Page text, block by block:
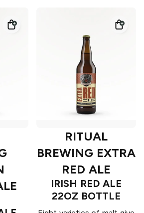
RITUAL
BREWING EXTRA
RED ALE
IRISH RED ALE
22OZ BOTTLE